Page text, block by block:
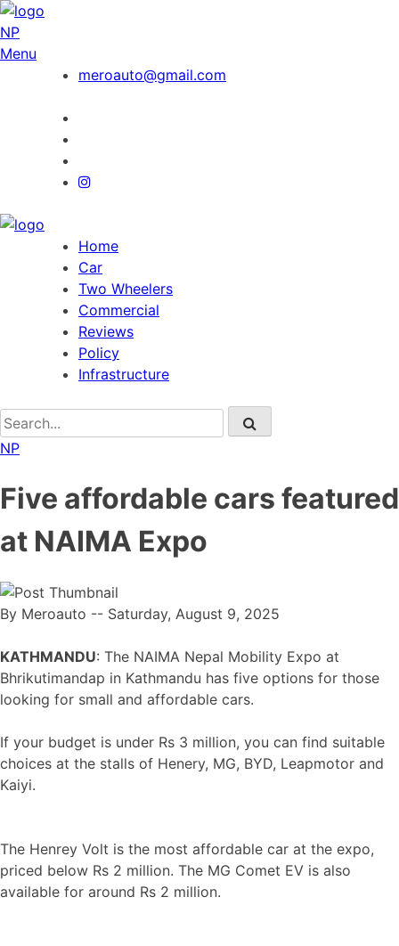
NP
Menu
meroauto@gmail.com
Home
Car
Two Wheelers
Commercial
Reviews
Policy
Infrastructure
NP
Five affordable cars featured
at NAIMA Expo
By Meroauto -- Saturday, August 9, 2025
KATHMANDU: The NAIMA Nepal Mobility Expo at
Bhrikutimandap in Kathmandu has five options for those
looking for small and affordable cars.
If your budget is under Rs 3 million, you can find suitable
choices at the stalls of Henery, MG, BYD, Leapmotor and
Kaiyi.
The Henrey Volt is the most affordable car at the expo,
priced below Rs 2 million. The MG Comet EV is also
available for around Rs 2 million.